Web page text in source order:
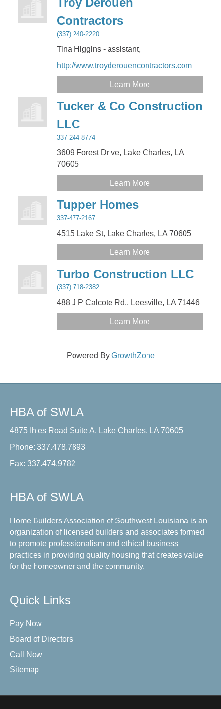
Troy Derouen
Contractors
(337) 240-2220
Tina Higgins - assistant,
http://www.troyderouencontractors.com
Learn More
Tucker & Co Construction
LLC
337-244-8774
3609 Forest Drive, Lake Charles, LA
70605
Learn More
Tupper Homes
337-477-2167
4515 Lake St, Lake Charles, LA 70605
Learn More
Turbo Construction LLC
(337) 718-2382
488 J P Calcote Rd., Leesville, LA 71446
Learn More
Powered By GrowthZone
HBA of SWLA
4875 Ihles Road Suite A, Lake Charles, LA 70605
Phone: 337.478.7893
Fax: 337.474.9782
HBA of SWLA
Home Builders Association of Southwest Louisiana is an
organization of licensed builders and associates formed
to promote professionalism and ethical business
practices in providing quality housing that creates value
for the homeowner and the community.
Quick Links
Pay Now
Board of Directors
Call Now
Sitemap